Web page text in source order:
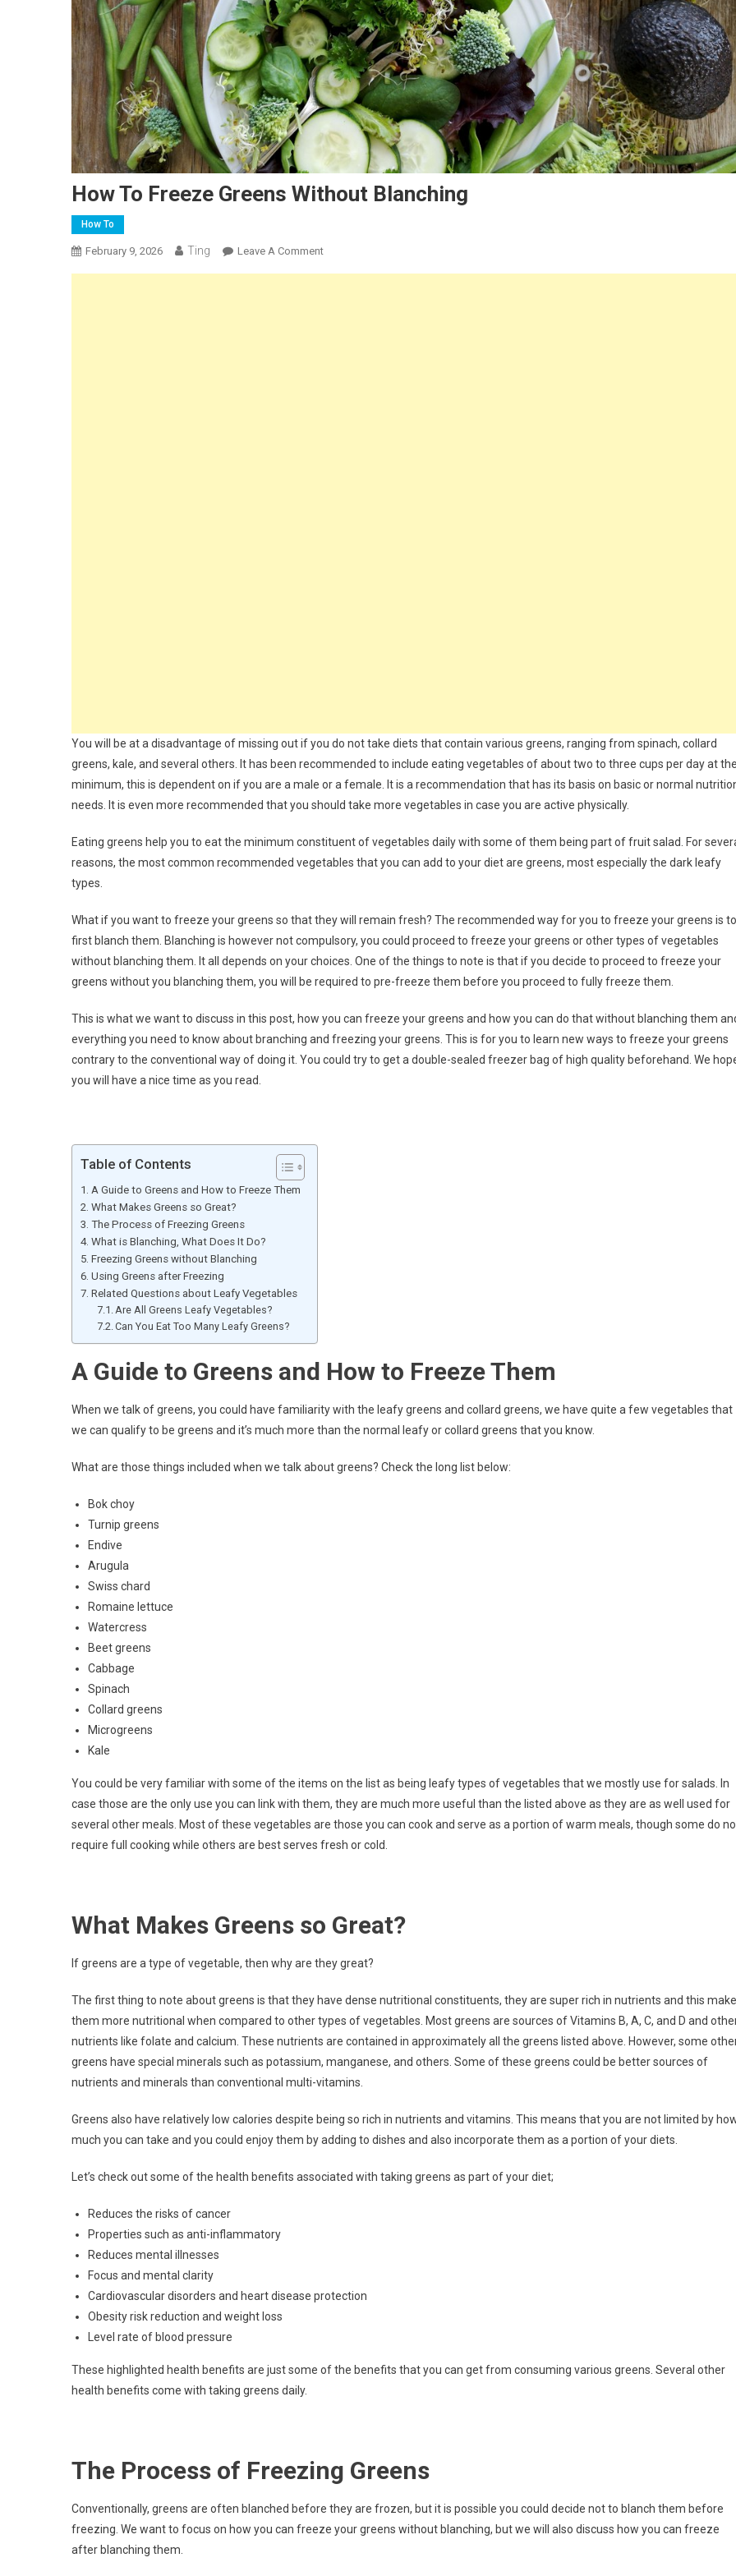
How To Freeze Greens Without Blanching
How To
February 9, 2026 Ting Leave A CommentOn
You will be at a disadvantage of missing out if you do not take diets that contain various greens, ranging from spinach, collard
greens, kale, and several others. It has been recommended to include eating vegetables of about two to three cups per day at the
minimum, this is dependent on if you are a male or a female. It is a recommendation that has its basis on basic or normal
needs. It is even more recommended that you should take more vegetables in case you are active physically.
Eating greens help you to eat the minimum constituent of vegetables daily with some of them being part of fruit salad. For
reasons, the most common recommended vegetables that you can add to your diet are greens, most especially the dark leafy
types.
What if you want to freeze your greens so that they will remain fresh? The recommended way for you to freeze your greens is to
first blanch them. Blanching is however not compulsory, you could proceed to freeze your greens or other types of vegetables
without blanching them. It all depends on your choices. One of the things to note is that if you decide to proceed to freeze your
greens without you blanching them, you will be required to pre-freeze them before you proceed to fully freeze them.
This is what we want to discuss in this post, how you can freeze your greens and how you can do that without blanching them
everything you need to know about branching and freezing your greens. This is for you to learn new ways to freeze your greens
contrary to the conventional way of doing it. You could try to get a double-sealed freezer bag of high quality beforehand. We
you will have a nice time as you read.
Table of Contents
A Guide to Greens and How to Freeze Them
What Makes Greens so Great?
The Process of Freezing Greens
What is Blanching, What Does It Do?
Freezing Greens without Blanching
Using Greens after Freezing
Related Questions about Leafy Vegetables
Are All Greens Leafy Vegetables?
Can You Eat Too Many Leafy Greens?
A Guide to Greens and How to Freeze Them
When we talk of greens, you could have familiarity with the leafy greens and collard greens, we have quite a few vegetables that
we can qualify to be greens and it’s much more than the normal leafy or collard greens that you know.
What are those things included when we talk about greens? Check the long list below:
Bok choy
Turnip greens
Endive
Arugula
Swiss chard
Romaine lettuce
Watercress
Beet greens
Cabbage
Spinach
Collard greens
Microgreens
Kale
You could be very familiar with some of the items on the list as being leafy types of vegetables that we mostly use for salads. In
case those are the only use you can link with them, they are much more useful than the listed above as they are as well used for
several other meals. Most of these vegetables are those you can cook and serve as a portion of warm meals, though some do
require full cooking while others are best serves fresh or cold.
What Makes Greens so Great?
If greens are a type of vegetable, then why are they great?
The first thing to note about greens is that they have dense nutritional constituents, they are super rich in nutrients and this
them more nutritional when compared to other types of vegetables. Most greens are sources of Vitamins B, A, C, and D and
nutrients like folate and calcium. These nutrients are contained in approximately all the greens listed above. However, some
greens have special minerals such as potassium, manganese, and others. Some of these greens could be better sources of
nutrients and minerals than conventional multi-vitamins.
Greens also have relatively low calories despite being so rich in nutrients and vitamins. This means that you are not limited by
much you can take and you could enjoy them by adding to dishes and also incorporate them as a portion of your diets.
Let’s check out some of the health benefits associated with taking greens as part of your diet;
Reduces the risks of cancer
Properties such as anti-inflammatory
Reduces mental illnesses
Focus and mental clarity
Cardiovascular disorders and heart disease protection
Obesity risk reduction and weight loss
Level rate of blood pressure
These highlighted health benefits are just some of the benefits that you can get from consuming various greens. Several other
health benefits come with taking greens daily.
The Process of Freezing Greens
Conventionally, greens are often blanched before they are frozen, but it is possible you could decide not to blanch them before
freezing. We want to focus on how you can freeze your greens without blanching, but we will also discuss how you can freeze
after blanching them.